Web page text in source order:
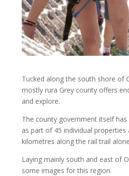
Tucked along the south shore of
mostly rura Grey county offers
and explore.
The county government itself
as part of 45 individual properties
kilometres along the rail trail
Laying mainly south and east of
some images for this region.